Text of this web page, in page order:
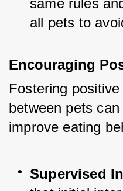
same rules
all pets to
Encouraging
Fostering
between pets
improve eating
Supervised